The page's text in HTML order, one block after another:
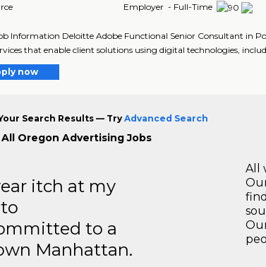
Employer - Full-Time
Information Deloitte Adobe Functional Senior Consultant in
that enable client solutions using digital technologies,
now
Search Results — TryAdvanced Search
Oregon Advertising Jobs
itch at my
to a
Manhattan.
All